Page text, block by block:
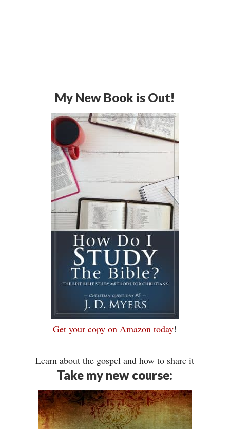
My New Book is Out!
Get your copy on Amazon today!
Learn about the gospel and how to share it
Take my new course: